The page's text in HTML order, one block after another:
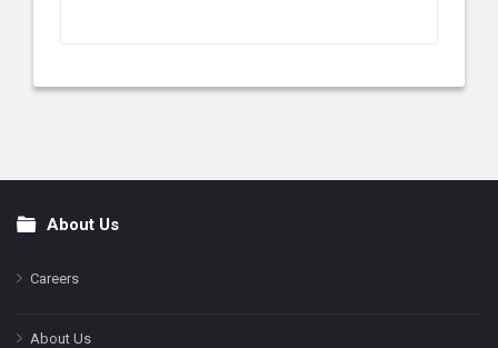
FooterAbout Us
Careers
About Us